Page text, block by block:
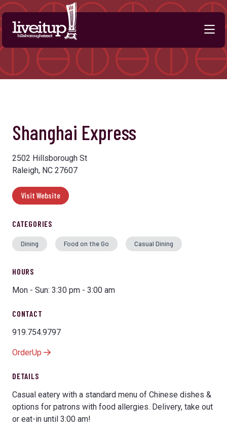
Skip to Main Content
Shanghai Express
2502 Hillsborough St
Raleigh, NC 27607
Visit Website
CATEGORIES
Dining Food on the Go Casual Dining
HOURS
Mon - Sun: 3:30 pm - 3:00 am
CONTACT
919.754.9797
OrderUp
DETAILS
Casual eatery with a standard menu of Chinese dishes &
options for patrons with food allergies. Delivery, take out
or eat-in until 3:00 am!